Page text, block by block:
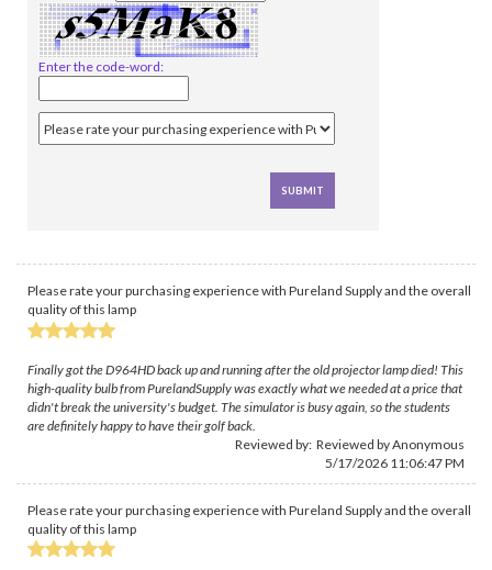
Enter the code-word:
Please rate your purchasing experience with Pureland Supply and the overall
quality of this lamp
Finally got the D964HD back up and running after the old projector lamp died! This
high-quality bulb from PurelandSupply was exactly what we needed at a price that
didn't break the university's budget. The simulator is busy again, so the students
are definitely happy to have their golf back.
Reviewed by: Reviewed by Anonymous
5/17/2026 11:06:47 PM
Please rate your purchasing experience with Pureland Supply and the overall
quality of this lamp